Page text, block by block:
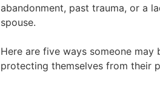
abandonment, past trauma, or a
spouse.
Here are five ways someone may
protecting themselves from their